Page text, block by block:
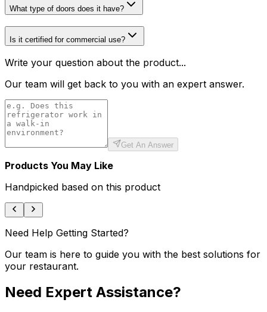
What type of doors does it have?
Is it certified for commercial use?
Write your question about the product...
Our team will get back to you with an expert answer.
Get An Answer
Products You May Like
Handpicked based on this product
Need Help Getting Started?
Our team is here to guide you with the best solutions for
your restaurant.
Need Expert Assistance?